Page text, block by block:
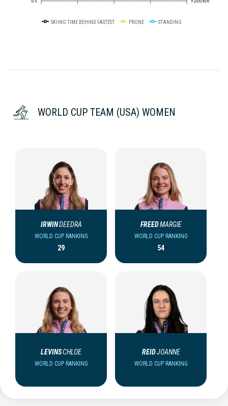
SKIING TIME BEHIND FASTEST PRONE STANDING
WORLD CUP TEAM (USA) WOMEN
IRWINDEEDRA
WORLD CUP RANKING
29
FREEDMARGIE
WORLD CUP RANKING
54
LEVINSCHLOE
WORLD CUP RANKING
REIDJOANNE
WORLD CUP RANKING